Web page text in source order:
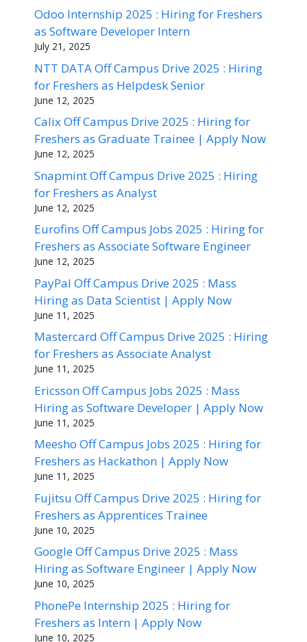
Odoo Internship 2025 : Hiring for Freshers
as Software Developer Intern
July 21, 2025
NTT DATA Off Campus Drive 2025 : Hiring
for Freshers as Helpdesk Senior
June 12, 2025
Calix Off Campus Drive 2025 : Hiring for
Freshers as Graduate Trainee | Apply Now
June 12, 2025
Snapmint Off Campus Drive 2025 : Hiring
for Freshers as Analyst
June 12, 2025
Eurofins Off Campus Jobs 2025 : Hiring for
Freshers as Associate Software Engineer
June 12, 2025
PayPal Off Campus Drive 2025 : Mass
Hiring as Data Scientist | Apply Now
June 11, 2025
Mastercard Off Campus Drive 2025 : Hiring
for Freshers as Associate Analyst
June 11, 2025
Ericsson Off Campus Jobs 2025 : Mass
Hiring as Software Developer | Apply Now
June 11, 2025
Meesho Off Campus Jobs 2025 : Hiring for
Freshers as Hackathon | Apply Now
June 11, 2025
Fujitsu Off Campus Drive 2025 : Hiring for
Freshers as Apprentices Trainee
June 10, 2025
Google Off Campus Drive 2025 : Mass
Hiring as Software Engineer | Apply Now
June 10, 2025
PhonePe Internship 2025 : Hiring for
Freshers as Intern | Apply Now
June 10, 2025